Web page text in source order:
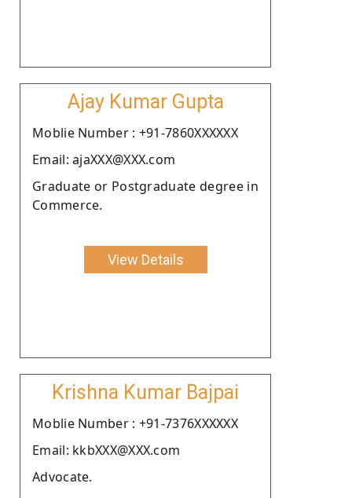
Ajay Kumar Gupta
Moblie Number : +91-7860XXXXXX
Email: ajaXXX@XXX.com
Graduate or Postgraduate degree in
Commerce.
View Details
Krishna Kumar Bajpai
Moblie Number : +91-7376XXXXXX
Email: kkbXXX@XXX.com
Advocate.